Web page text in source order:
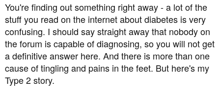
positive today and especially being on this forum with the
advice given.
Now I learn that Peripheral Neuropathy is a later stage
complication! I'm scared stiff! What do I do? Any advice
greatfully recieved.
Thanks
Mike
You're finding out something right away - a lot of the
stuff you read on the internet about diabetes is very
confusing. I should say straight away that nobody on
the forum is capable of diagnosing, so you will not get
a definitive answer here. And there is more than one
cause of tingling and pains in the feet. But here's my
Type 2 story.